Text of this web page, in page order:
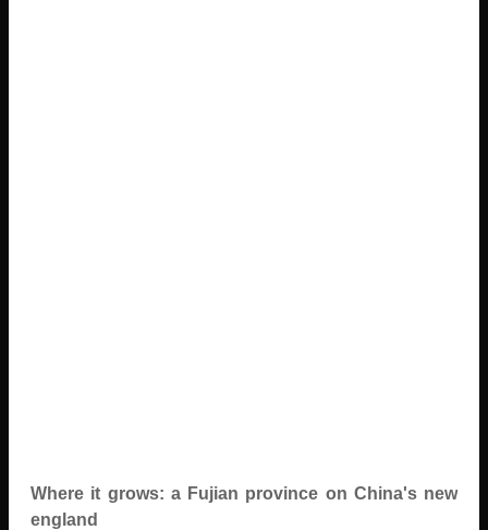
Where it grows: a Fujian province on China's new
england